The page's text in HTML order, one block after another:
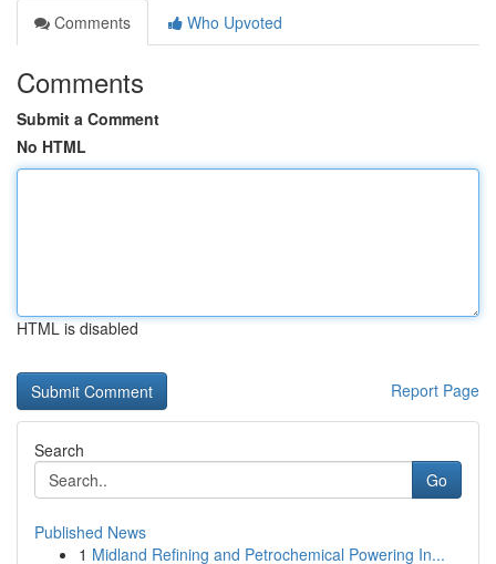
Comments
Who Upvoted
Comments
Submit a Comment
No HTML
HTML is disabled
Report Page
Search
Go
Published News
1 Midland Refining and Petrochemical Powering In...